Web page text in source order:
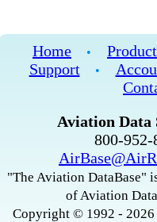
Home •
Support
•
Aviation Data
800-
"The Aviation DataBase"
of Aviation
Copyright © 1992 -